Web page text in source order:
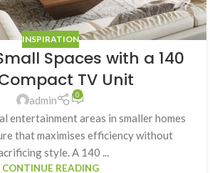
INSPIRATION
Spaces with a 140
TV Unit
admin 0
entertainment areas in smaller homes
that maximises efficiency without
style. A 140 ...
CONTINUE READING